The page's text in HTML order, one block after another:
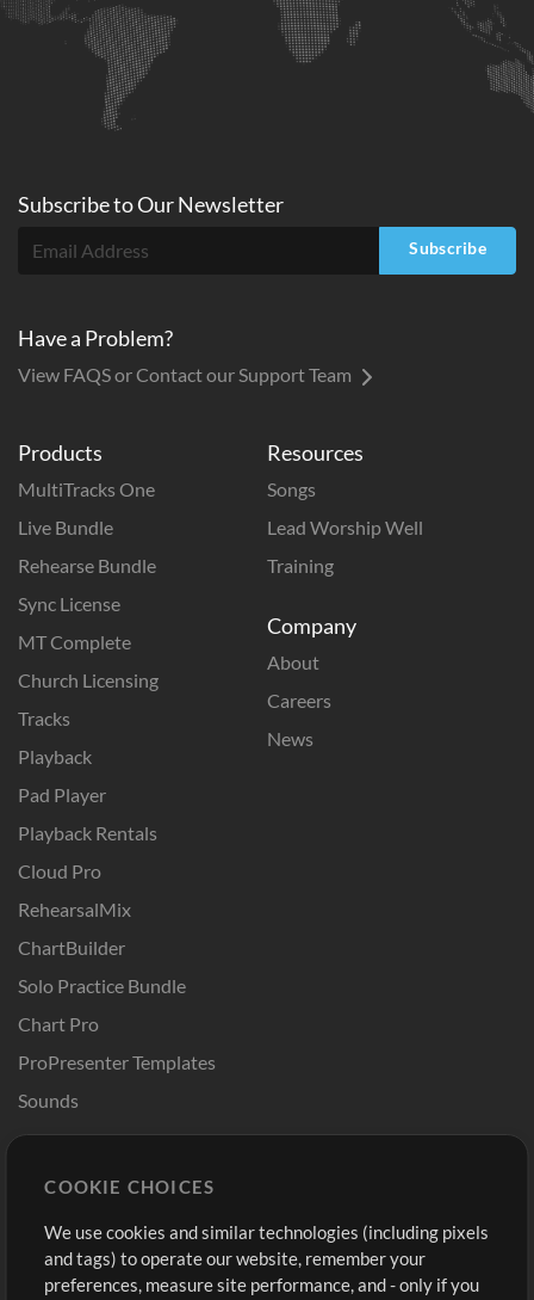
Products
MultiTracks One
Live Bundle
Rehearse Bundle
Sync License
MT Complete
Church Licensing
Tracks
Playback
Pad Player
Playback Rentals
Cloud Pro
RehearsalMix
ChartBuilder
Solo Practice Bundle
Chart Pro
ProPresenter Templates
Sounds
Resources
Songs
Lead Worship Well
Training
Company
About
Careers
News
Buy Credits
Free Content
Request a Song
Sign Up
View cart
Subscribe toOurNewsletter
Subscribe
Have a Problem?
View FAQS or Contact our Support Team
COOKIE CHOICES
We use cookies and similar technologies (including pixels
and tags) to operate our website, remember your
preferences, measure site performance, and - only if you